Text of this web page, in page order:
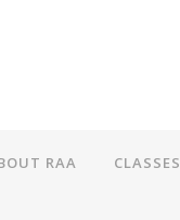
RAA CLASSES